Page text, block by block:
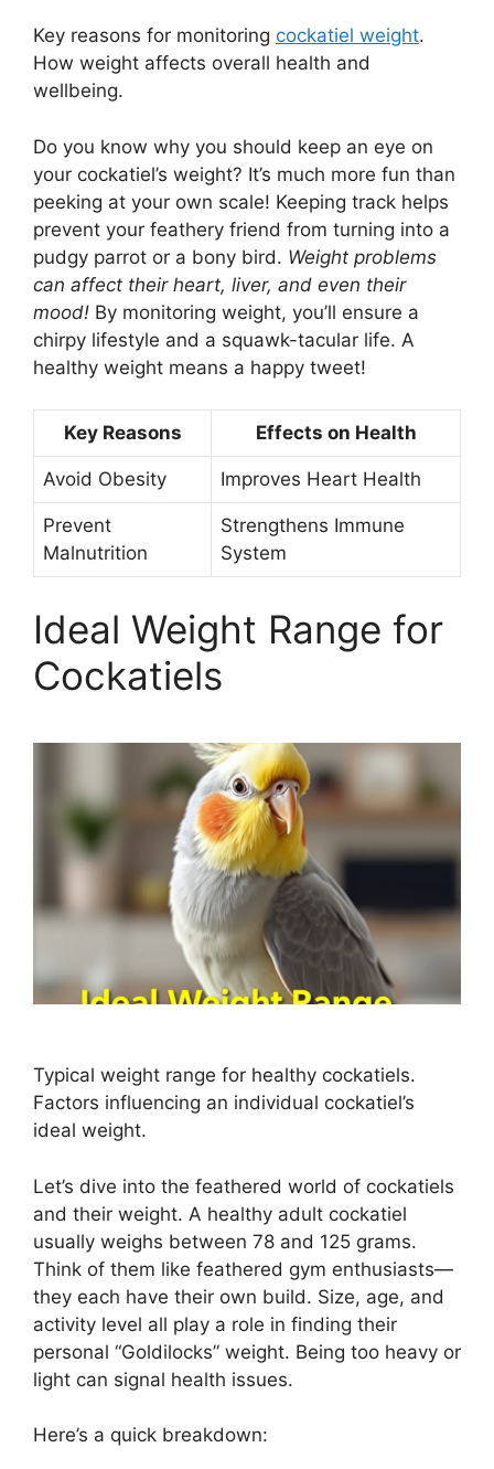
Key reasons for monitoring cockatiel weight.
How weight affects overall health and
wellbeing.
Do you know why you should keep an eye on
your cockatiel’s weight? It’s much more fun than
peeking at your own scale! Keeping track helps
prevent your feathery friend from turning into a
pudgy parrot or a bony bird. Weight problems
can affect their heart, liver, and even their
mood! By monitoring weight, you’ll ensure a
chirpy lifestyle and a squawk-tacular life. A
healthy weight means a happy tweet!
Key Reasons Effects on Health
Avoid Obesity Improves Heart Health
Prevent
Malnutrition
Strengthens Immune
System
Ideal Weight Range for
Cockatiels
Typical weight range for healthy cockatiels.
Factors influencing an individual cockatiel’s
ideal weight.
Let’s dive into the feathered world of cockatiels
and their weight. A healthy adult cockatiel
usually weighs between 78 and 125 grams.
Think of them like feathered gym enthusiasts—
they each have their own build. Size, age, and
activity level all play a role in finding their
personal “Goldilocks” weight. Being too heavy or
light can signal health issues.
Here’s a quick breakdown: